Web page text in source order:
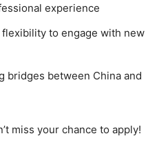
experience
to engage with new
bridges between China and
miss your chance to apply!